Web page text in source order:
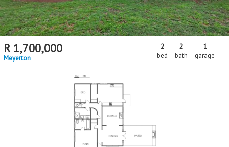
R 1,700,000
Meyerton
2
bed
2
bath
1
garage